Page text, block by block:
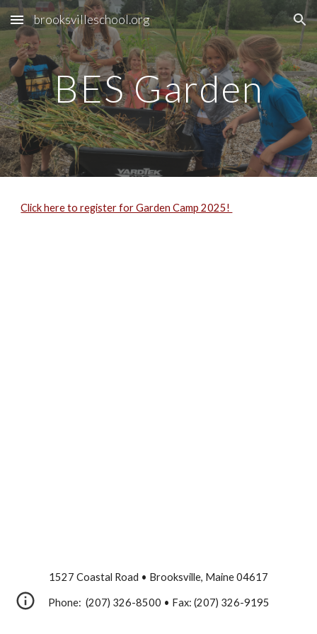
Skip to main content Skip to navigation
brooksvilleschool.org
BES Garden
Click here to register for Garden Camp 2025!
1527 Coastal Road • Brooksville, Maine 04617
Phone: (207) 326-8500 • Fax: (207) 326-9195